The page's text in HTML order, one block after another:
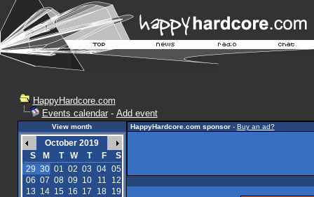
HappyHardcore.com
Events calendar- Add event
View month
October 2019
S
M T W T F
S
29 30 01 02 03 04 05
06 07 08 09 10 11
12
13 14 15 16 17 18
19
HappyHardcore.com sponsor- Buy an ad?